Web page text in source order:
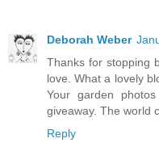
Deborah Weber
Thanks for stopping
love. What a lovely
Your garden
giveaway. The world
Reply